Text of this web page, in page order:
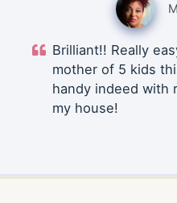
Brilliant!! Really
mother of 5 kids
handy indeed with
my house!